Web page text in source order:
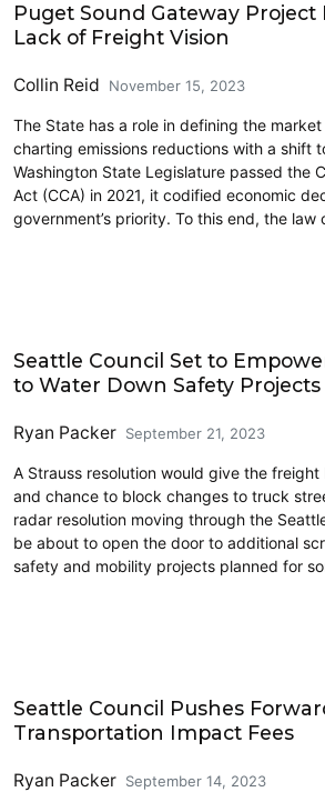
Puget Sound Gateway Project
Lack of Freight Vision
Collin Reid November 15, 2023
The State has a role in defining the
charting emissions reductions with a shift
Washington State Legislature passed the
Act (CCA) in 2021, it codified economic
government’s priority. To this end, the
Seattle Council Set to
to Water Down Safety Projects
Ryan Packer September 21, 2023
A Strauss resolution would give the
and chance to block changes to truck
radar resolution moving through the
be about to open the door to additional
safety and mobility projects planned for
Seattle Council Pushes
Transportation Impact Fees
Ryan Packer September 14, 2023